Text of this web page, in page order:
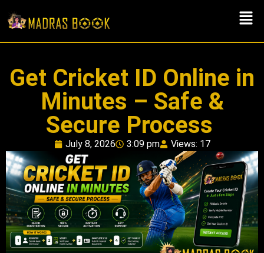
Get Cricket ID Online in
Minutes – Safe &
Secure Process
July 8, 2026 3:09 pm Views: 17